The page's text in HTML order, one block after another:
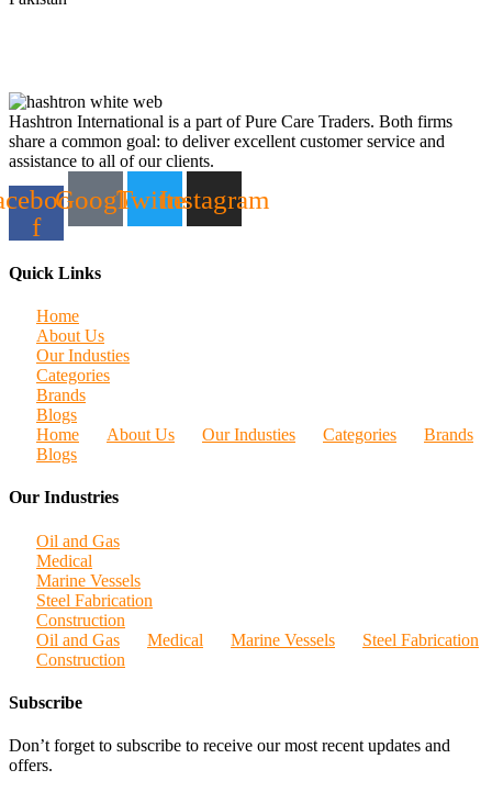
Hashtron International is a part of Pure Care Traders. Both firms
share a common goal: to deliver excellent customer service and
assistance to all of our clients.
f
GoogleTwitterInstagram
Quick Links
Home
About Us
Our Industies
Categories
Brands
Blogs
Home
About Us Our Industies Categories
Brands
Blogs
Our Industries
Oil and Gas
Medical
Marine Vessels
Steel Fabrication
Construction
Oil and Gas
Medical Marine Vessels
Steel Fabrication
Construction
Subscribe
Don’t forget to subscribe to receive our most recent updates and
offers.